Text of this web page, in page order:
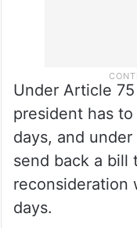
Under Article